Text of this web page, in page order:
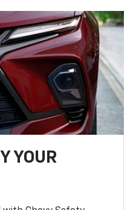
YOUR